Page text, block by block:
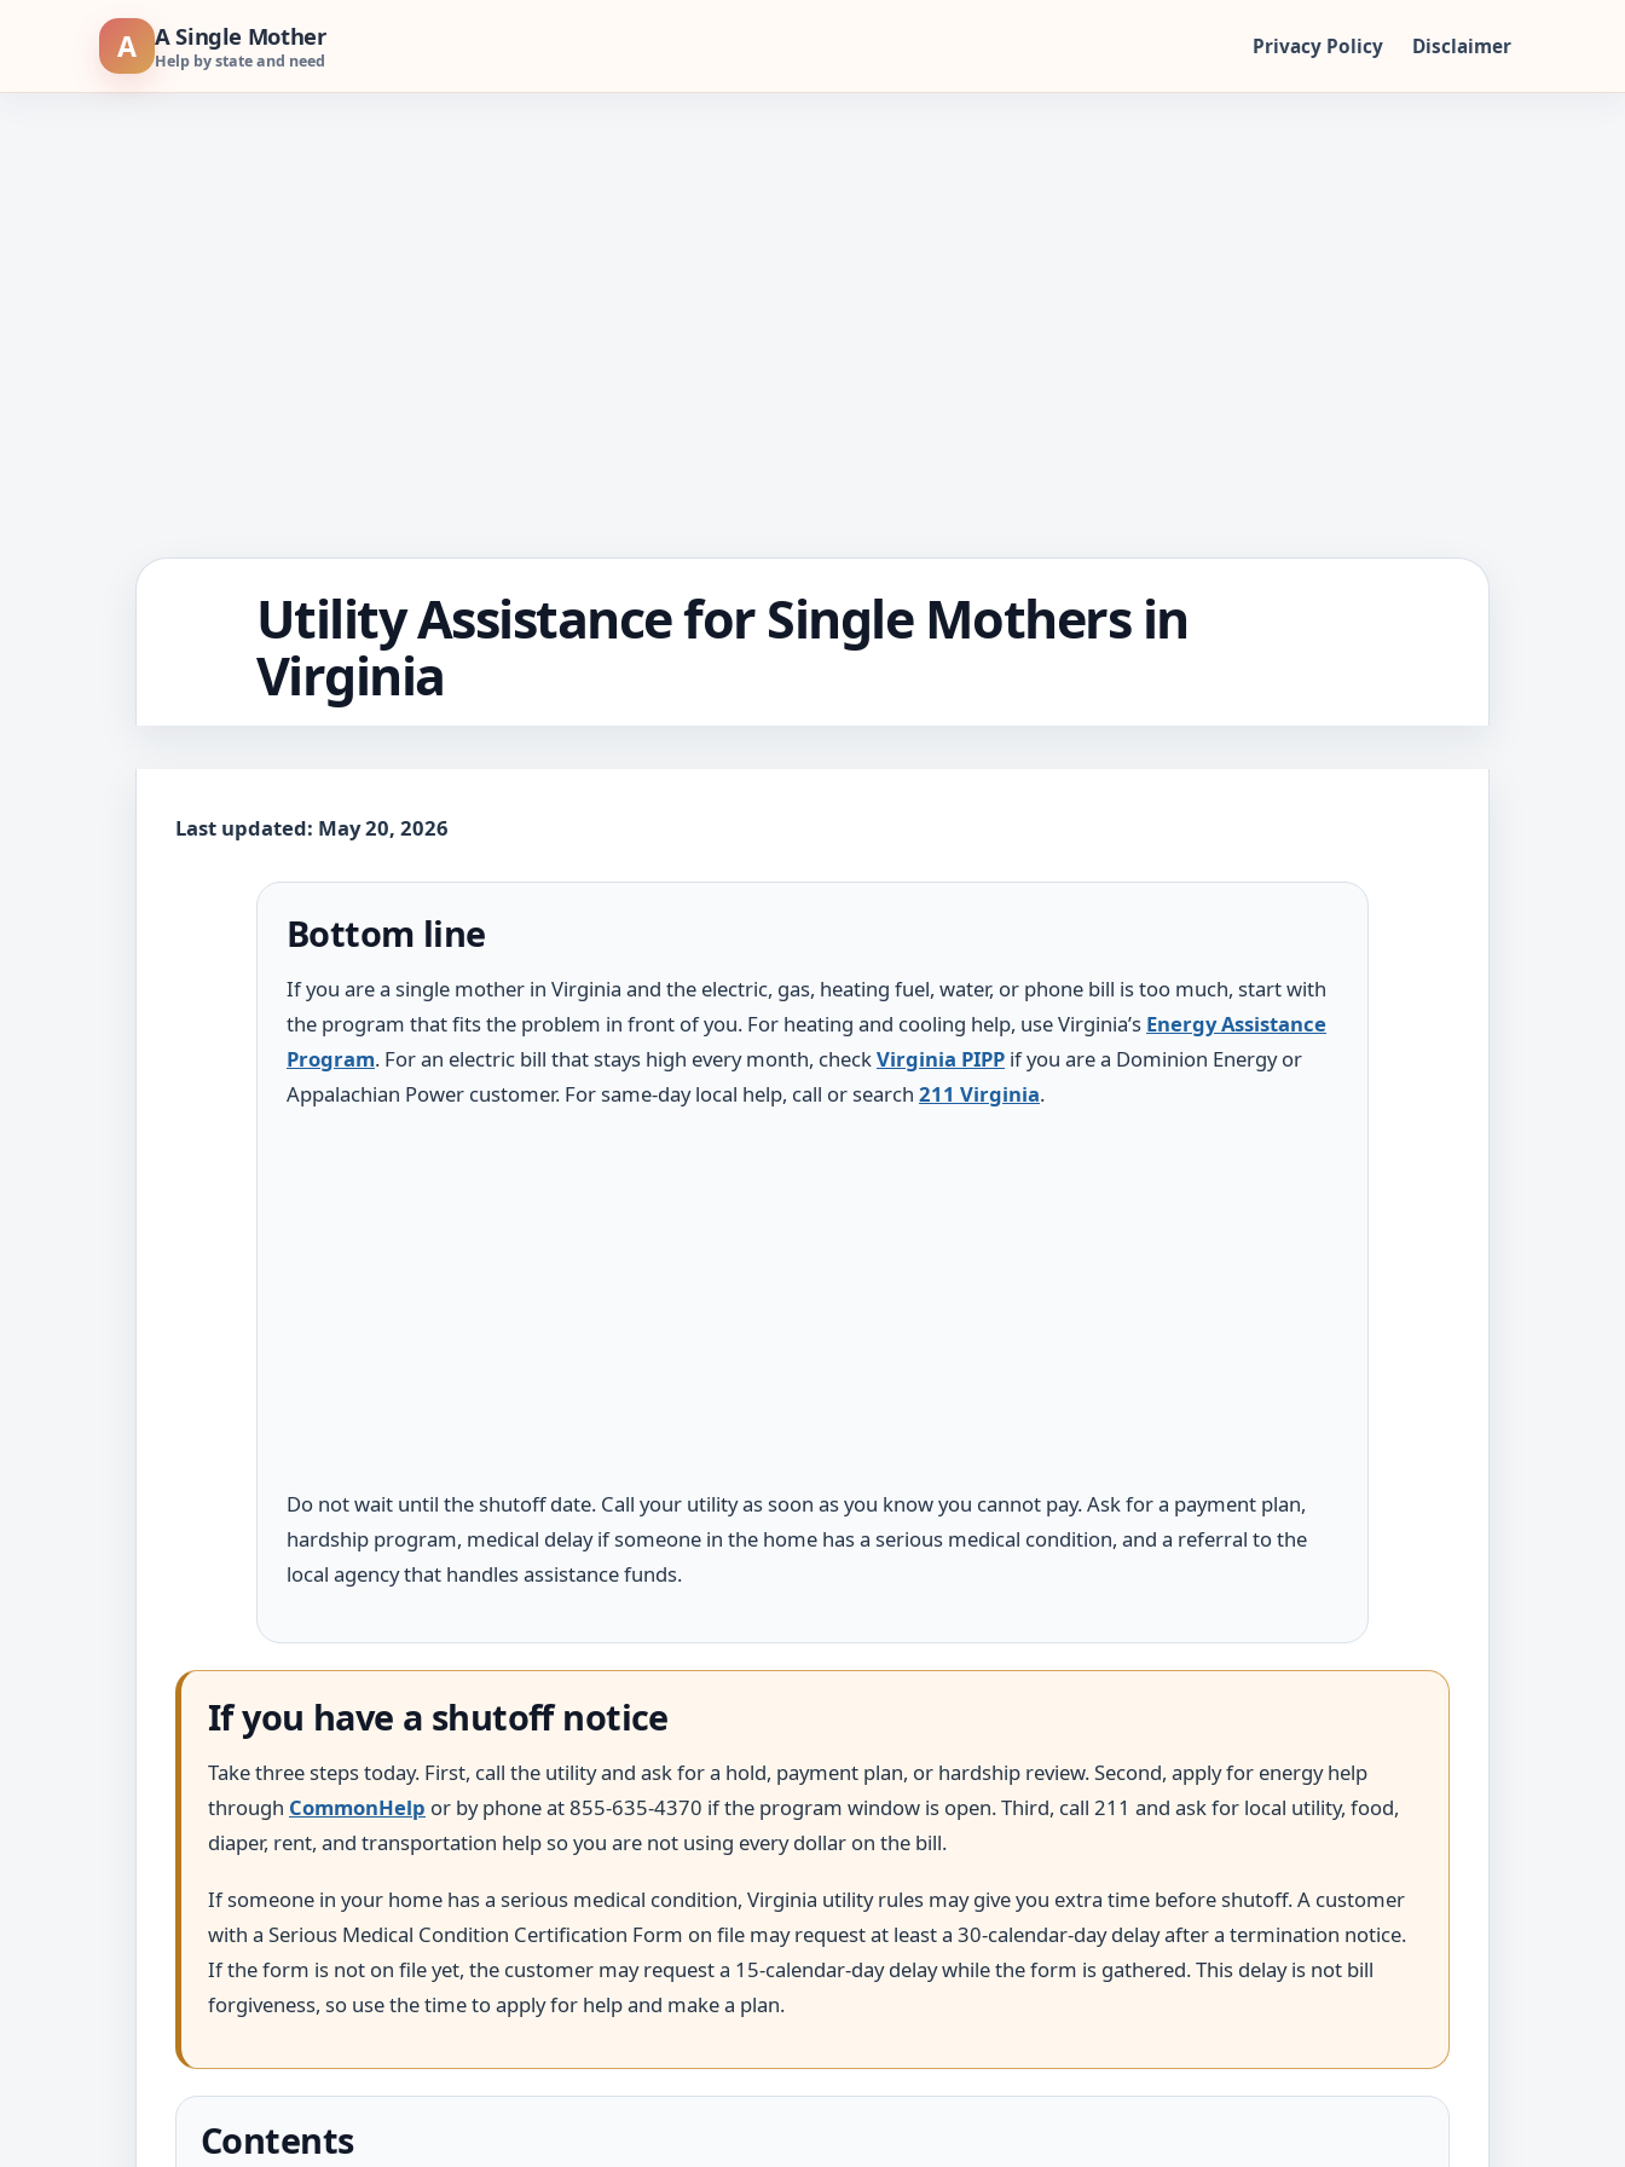
content
A A Single Mother
Help by state and need
Privacy Policy Disclaimer
Utility Assistance for Single Mothers in
Virginia
Last updated: May 20, 2026
Bottom line
If you are a single mother in Virginia and the electric, gas, heating fuel, water, or phone bill is too much, start with
the program that fits the problem in front of you. For heating and cooling help, use Virginia’s Energy Assistance
Program. For an electric bill that stays high every month, checkVirginia PIPP if you are a Dominion Energy or
Appalachian Power customer. For same-day local help, call or search 211 Virginia.
Do not wait until the shutoff date. Call your utility as soon as you know you cannot pay. Ask for a payment plan,
hardship program, medical delay if someone in the home has a serious medical condition, and a referral to the
local agency that handles assistance funds.
If you have a shutoff notice
Take three steps today. First, call the utility and ask for a hold, payment plan, or hardship review. Second, apply for energy help
through CommonHelp or by phone at 855-635-4370 if the program window is open. Third, call 211 and ask for local utility, food,
diaper, rent, and transportation help so you are not using every dollar on the bill.
If someone in your home has a serious medical condition, Virginia utility rules may give you extra time before shutoff. A customer
with a Serious Medical Condition Certification Form on file may request at least a 30-calendar-day delay after a termination notice.
If the form is not on file yet, the customer may request a 15-calendar-day delay while the form is gathered. This delay is not bill
forgiveness, so use the time to apply for help and make a plan.
Contents